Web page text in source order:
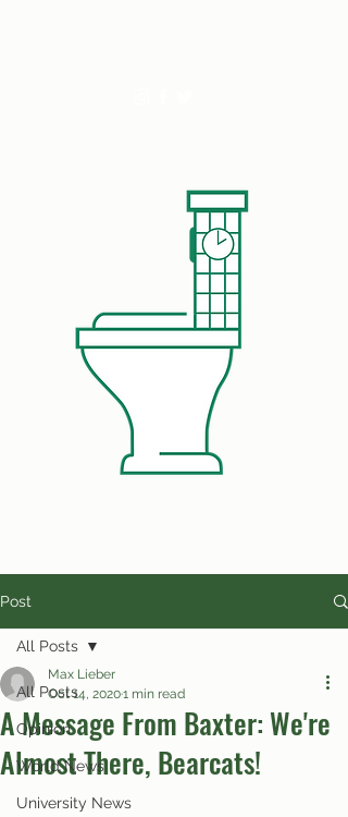
Post
All Posts
Opinion
World News
University News
All Posts
A Message From Baxter: We're
Almost There, Bearcats!
Max Lieber
Oct 14, 20201 min read